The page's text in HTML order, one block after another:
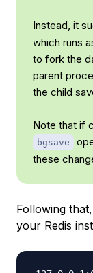
Instead, it
which runs
to fork the
parent
the child
Note that if
bgsave
these
Following
your Redis